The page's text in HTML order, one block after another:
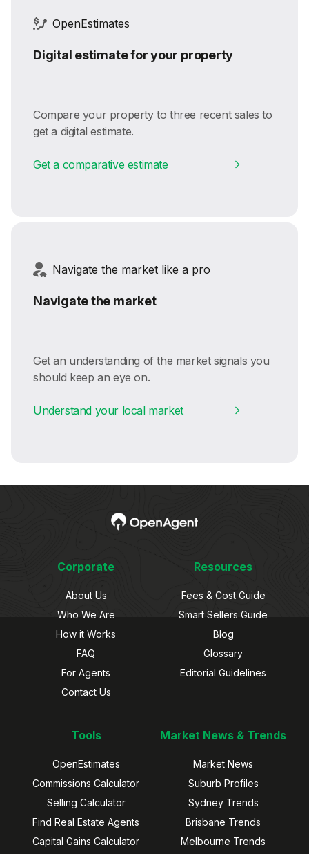
OpenEstimates
Digital estimate for your property
Compare your property to three recent sales to
get a digital estimate.
Get a comparative estimate
Navigate the market like a pro
Navigate the market
Get an understanding of the market signals you
should keep an eye on.
Understand your local market
Corporate
About Us
Who We Are
How it Works
FAQ
For Agents
Contact Us
Resources
Fees & Cost Guide
Smart Sellers Guide
Blog
Glossary
Editorial Guidelines
Tools
OpenEstimates
Commissions Calculator
Selling Calculator
Find Real Estate Agents
Capital Gains Calculator
Market News & Trends
Market News
Suburb Profiles
Sydney Trends
Brisbane Trends
Melbourne Trends